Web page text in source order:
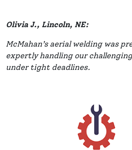
Olivia J., Lincoln, NE:
McMahan’s aerial welding was
expertly handling our
under tight deadlines.